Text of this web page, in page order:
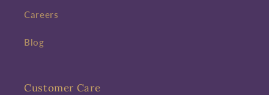
Careers
Blog
Customer Care